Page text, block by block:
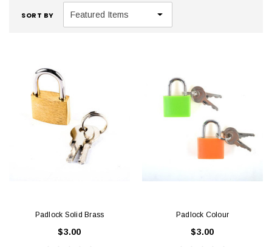
SORT BY
Padlock Solid Brass
$3.00
Padlock Colour
$3.00